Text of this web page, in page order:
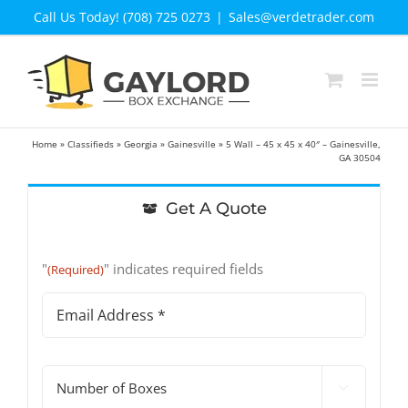
Call Us Today! (708) 725 0273 | Sales@verdetrader.com
Home »Classifieds »Georgia »Gainesville » 5 Wall – 45 x 45 x 40″ – Gainesville,
GA 30504
Get A Quote
"(Required)" indicates required fields
Address